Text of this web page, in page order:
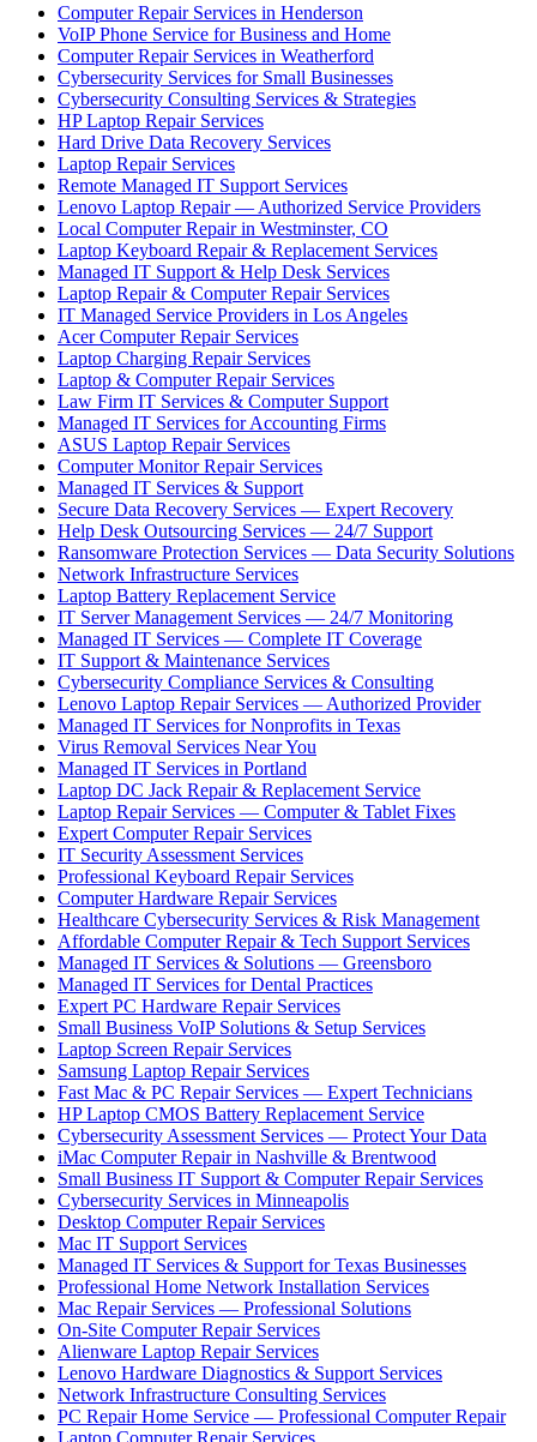
Computer Repair Services in Henderson
VoIP Phone Service for Business and Home
Computer Repair Services in Weatherford
Cybersecurity Services for Small Businesses
Cybersecurity Consulting Services & Strategies
HP Laptop Repair Services
Hard Drive Data Recovery Services
Laptop Repair Services
Remote Managed IT Support Services
Lenovo Laptop Repair — Authorized Service Providers
Local Computer Repair in Westminster, CO
Laptop Keyboard Repair & Replacement Services
Managed IT Support & Help Desk Services
Laptop Repair & Computer Repair Services
IT Managed Service Providers in Los Angeles
Acer Computer Repair Services
Laptop Charging Repair Services
Laptop & Computer Repair Services
Law Firm IT Services & Computer Support
Managed IT Services for Accounting Firms
ASUS Laptop Repair Services
Computer Monitor Repair Services
Managed IT Services & Support
Secure Data Recovery Services — Expert Recovery
Help Desk Outsourcing Services — 24/7 Support
Ransomware Protection Services — Data Security Solutions
Network Infrastructure Services
Laptop Battery Replacement Service
IT Server Management Services — 24/7 Monitoring
Managed IT Services — Complete IT Coverage
IT Support & Maintenance Services
Cybersecurity Compliance Services & Consulting
Lenovo Laptop Repair Services — Authorized Provider
Managed IT Services for Nonprofits in Texas
Virus Removal Services Near You
Managed IT Services in Portland
Laptop DC Jack Repair & Replacement Service
Laptop Repair Services — Computer & Tablet Fixes
Expert Computer Repair Services
IT Security Assessment Services
Professional Keyboard Repair Services
Computer Hardware Repair Services
Healthcare Cybersecurity Services & Risk Management
Affordable Computer Repair & Tech Support Services
Managed IT Services & Solutions — Greensboro
Managed IT Services for Dental Practices
Expert PC Hardware Repair Services
Small Business VoIP Solutions & Setup Services
Laptop Screen Repair Services
Samsung Laptop Repair Services
Fast Mac & PC Repair Services — Expert Technicians
HP Laptop CMOS Battery Replacement Service
Cybersecurity Assessment Services — Protect Your Data
iMac Computer Repair in Nashville & Brentwood
Small Business IT Support & Computer Repair Services
Cybersecurity Services in Minneapolis
Desktop Computer Repair Services
Mac IT Support Services
Managed IT Services & Support for Texas Businesses
Professional Home Network Installation Services
Mac Repair Services — Professional Solutions
On-Site Computer Repair Services
Alienware Laptop Repair Services
Lenovo Hardware Diagnostics & Support Services
Network Infrastructure Consulting Services
PC Repair Home Service — Professional Computer Repair
Laptop Computer Repair Services